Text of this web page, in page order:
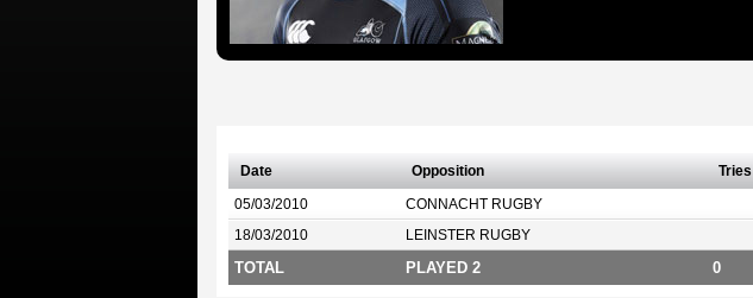
Date Opposition Tries
05/03/2010 CONNACHT RUGBY
18/03/2010 LEINSTER RUGBY
TOTAL PLAYED 2 0